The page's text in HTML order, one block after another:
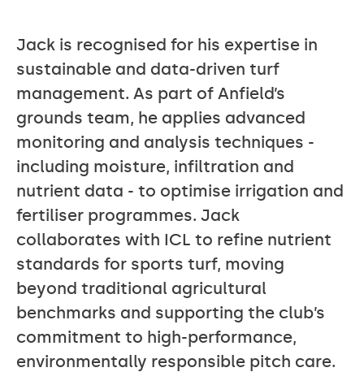
LEATHER
Jack is recognised for his expertise in
sustainable and data-driven turf
management. As part of Anfield’s
grounds team, he applies advanced
monitoring and analysis techniques -
including moisture, infiltration and
nutrient data - to optimise irrigation and
fertiliser programmes. Jack
collaborates with ICL to refine nutrient
standards for sports turf, moving
beyond traditional agricultural
benchmarks and supporting the club’s
commitment to high-performance,
environmentally responsible pitch care.